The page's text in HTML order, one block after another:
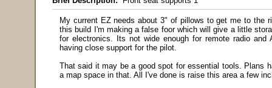
My current EZ needs about 3" of pillows to get me to the
this build I'm making a false foor which will give a little
for electronics. Its not wide enough for remote radio and
having close support for the pilot.
That said it may be a good spot for essential tools. Plans
a map space in that. All I've done is raise this area a few